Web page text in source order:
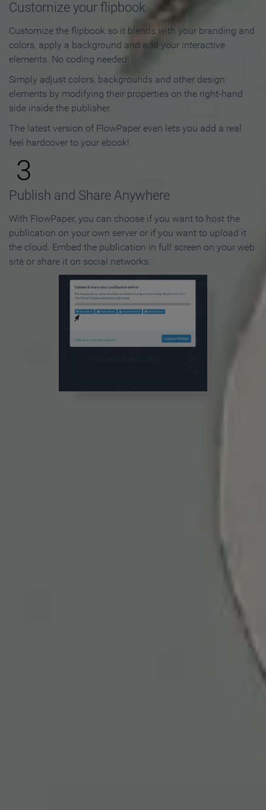
Customize your flipbook
Customize the flipbook so it blends with your branding and
colors, apply a background and add your interactive
elements. No coding needed!
Simply adjust colors, backgrounds and other design
elements by modifying their properties on the right-hand
side inside the publisher.
The latest version of FlowPaper even lets you add a real
feel hardcover to your ebook!
3
Publish and Share Anywhere
With FlowPaper, you can choose if you want to host the
publication on your own server or if you want to upload it
the cloud. Embed the publication in full screen on your web
site or share it on social networks.